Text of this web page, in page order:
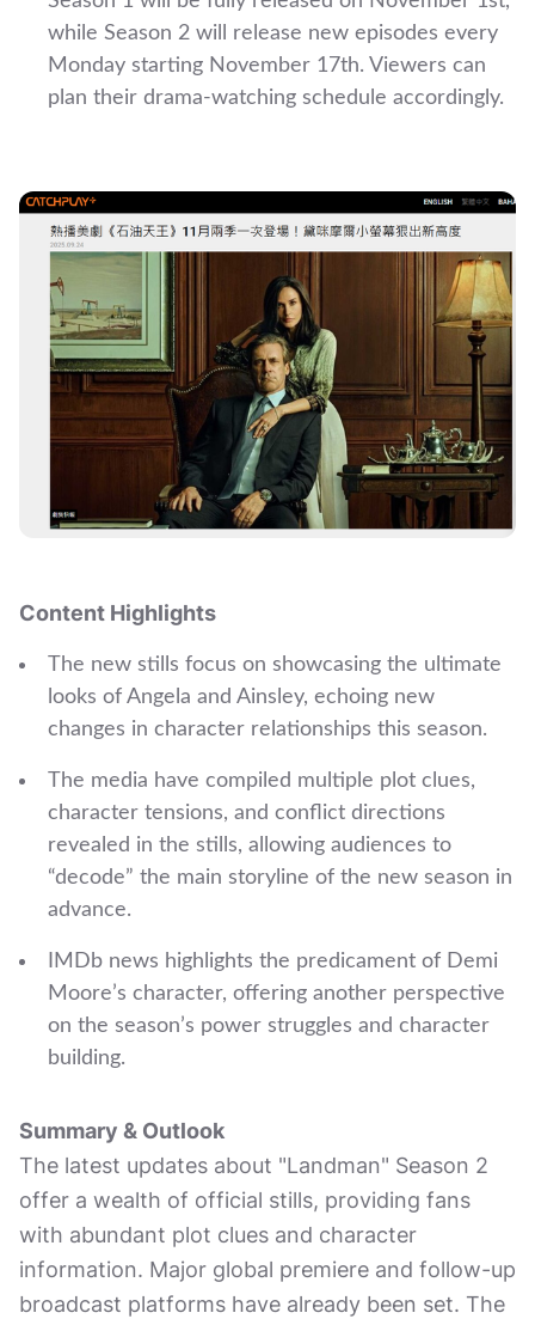
while Season 2 will release new episodes every
Monday starting November 17th. Viewers can
plan their drama-watching schedule accordingly.
Content Highlights
The new stills focus on showcasing the ultimate
looks of Angela and Ainsley, echoing new
changes in character relationships this season.
The media have compiled multiple plot clues,
character tensions, and conflict directions
revealed in the stills, allowing audiences to
“decode” the main storyline of the new season in
advance.
IMDb news highlights the predicament of Demi
Moore’s character, offering another perspective
on the season’s power struggles and character
building.
Summary & Outlook
The latest updates about "Landman" Season 2
offer a wealth of official stills, providing fans
with abundant plot clues and character
information. Major global premiere and follow-up
broadcast platforms have already been set. The